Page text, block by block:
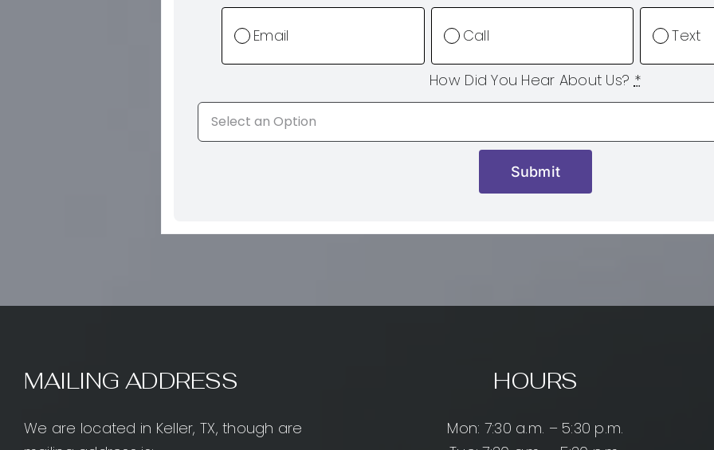
Email Call Text
How Did You Hear About Us? *
Submit
MAILING ADDRESS
We are located in Keller, TX, though are
HOURS
Mon: 7:30 a.m. – 5:30 p.m.